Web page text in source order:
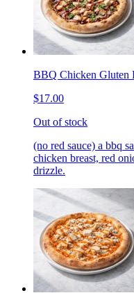
BBQ Chicken Gluten
$17.00
Out of stock
(no red sauce) a bbq
chicken breast, red
drizzle.